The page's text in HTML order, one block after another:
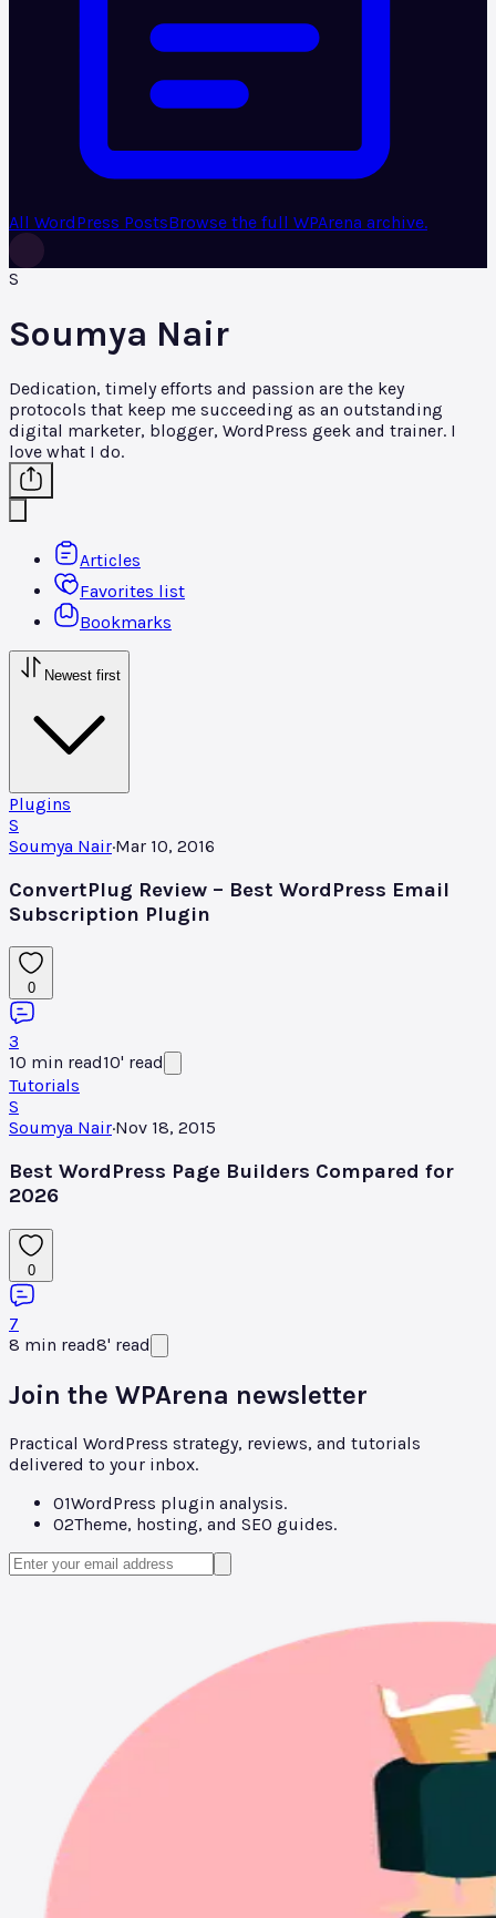
All WordPress PostsBrowse the full WPArena archive.
S
Soumya Nair
Dedication, timely efforts and passion are the key
protocols that keep me succeeding as an outstanding
digital marketer, blogger, WordPress geek and trainer. I
love what I do.
Articles
Favorites list
Bookmarks
Newest first
Plugins
S
Soumya Nair·Mar 10, 2016
ConvertPlug Review – Best WordPress Email
Subscription Plugin
0
3
10 min read10' read
Tutorials
S
Soumya Nair·Nov 18, 2015
Best WordPress Page Builders Compared for
2026
0
7
8 min read8' read
Join the WPArena newsletter
Practical WordPress strategy, reviews, and tutorials
delivered to your inbox.
01WordPress plugin analysis.
02Theme, hosting, and SEO guides.